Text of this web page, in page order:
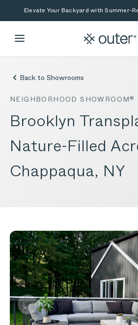
Skip to main content
Skip to searchElevate Your Backyard with Summer-
Back to Showrooms
NEIGHBORHOOD SHOWROOM®
Brooklyn
Nature-Filled
Chappaqua, NY